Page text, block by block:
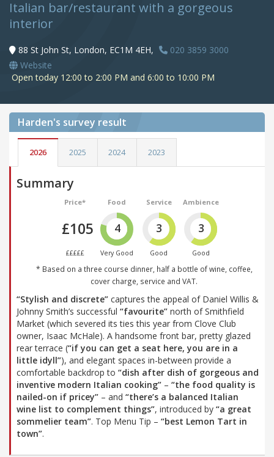
Italian bar/restaurant with a gorgeous
interior
88 St John St, London, EC1M 4EH,
020 3859 3000
Website
Open today 12:00 to 2:00 PM and 6:00 to 10:00 PM
Harden's survey result
2026 2025 2024 2023
Summary
Price*
£105
£££££
Food
4
Very Good
Service
3
Good
Ambience
3
Good
* Based on a three course dinner, half a bottle of wine, coffee,
cover charge, service and VAT.
“Stylish and discrete” captures the appeal of Daniel Willis &
Johnny Smith’s successful “favourite” north of Smithfield
Market (which severed its ties this year from Clove Club
owner, Isaac McHale). A handsome front bar, pretty glazed
rear terrace (“if you can get a seat here, you are in a
little idyll”), and elegant spaces in-between provide a
comfortable backdrop to “dish after dish of gorgeous and
inventive modern Italian cooking” – “the food quality is
nailed-on if pricey” – and “there’s a balanced Italian
wine list to complement things”, introduced by “a great
sommelier team”. Top Menu Tip – “best Lemon Tart in
town”.